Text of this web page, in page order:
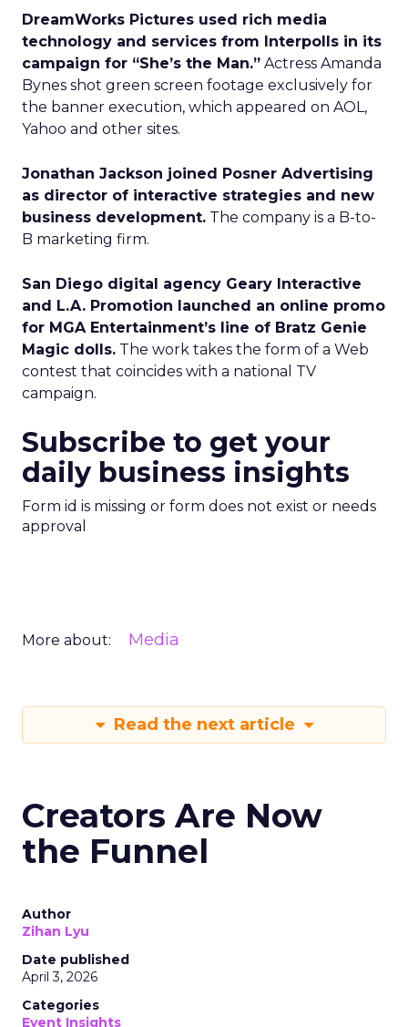
DreamWorks Pictures used rich media
technology and services from Interpolls in its
campaign for “She’s the Man.” Actress Amanda
Bynes shot green screen footage exclusively for
the banner execution, which appeared on AOL,
Yahoo and other sites.
Jonathan Jackson joined Posner Advertising
as director of interactive strategies and new
business development. The company is a B-to-
B marketing firm.
San Diego digital agency Geary Interactive
and L.A. Promotion launched an online promo
for MGA Entertainment’s line of Bratz Genie
Magic dolls. The work takes the form of a Web
contest that coincides with a national TV
campaign.
Subscribe to get your
daily business insights
Form id is missing or form does not exist or needs
approval
More about: Media
Read the next article
Creators Are Now
the Funnel
Author
Zihan Lyu
Date published
April 3, 2026
Categories
Event Insights